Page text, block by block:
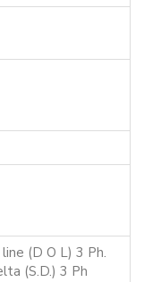
(D O L) 3 Ph.
(S.D.) 3 Ph